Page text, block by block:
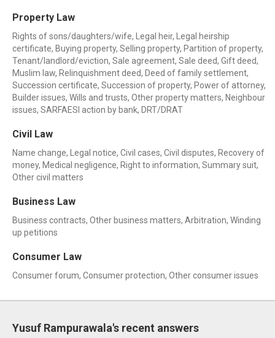
Property Law
Rights of sons/daughters/wife, Legal heir, Legal heirship
certificate, Buying property, Selling property, Partition of property,
Tenant/landlord/eviction, Sale agreement, Sale deed, Gift deed,
Muslim law, Relinquishment deed, Deed of family settlement,
Succession certificate, Succession of property, Power of attorney,
Builder issues, Wills and trusts, Other property matters, Neighbour
issues, SARFAESI action by bank, DRT/DRAT
Civil Law
Name change, Legal notice, Civil cases, Civil disputes, Recovery of
money, Medical negligence, Right to information, Summary suit,
Other civil matters
Business Law
Business contracts, Other business matters, Arbitration, Winding
up petitions
Consumer Law
Consumer forum, Consumer protection, Other consumer issues
Yusuf Rampurawala's recent answers